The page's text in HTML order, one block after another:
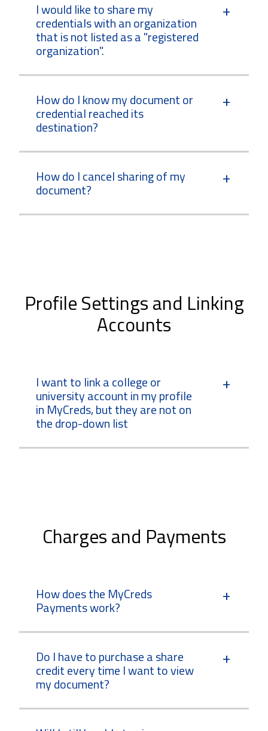
I would like to share my
credentials with an organization
that is not listed as a "registered
organization".
How do I know my document or
credential reached its
destination?
How do I cancel sharing of my
document?
Profile Settings and Linking
Accounts
I want to link a college or
university account in my profile
in MyCreds, but they are not on
the drop-down list
Charges and Payments
How does the MyCreds
Payments work?
Do I have to purchase a share
credit every time I want to view
my document?